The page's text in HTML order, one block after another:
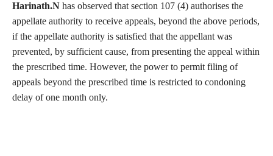
Harinath.N has observed that section 107 (4) authorises the
appellate authority to receive appeals, beyond the above periods,
if the appellate authority is satisfied that the appellant was
prevented, by sufficient cause, from presenting the appeal within
the prescribed time. However, the power to permit filing of
appeals beyond the prescribed time is restricted to condoning
delay of one month only.